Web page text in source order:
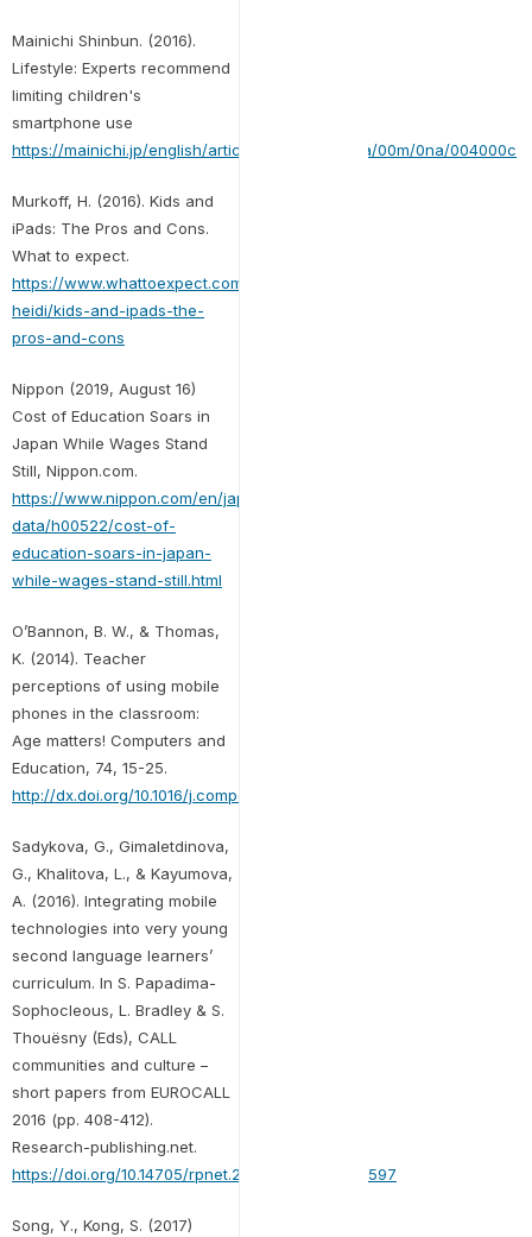
Mainichi Shinbun. (2016).
Lifestyle: Experts recommend
limiting children's
smartphone use
https://mainichi.jp/english/articles/20161030/p2a/00m/0na/004000c
Murkoff, H. (2016). Kids and
iPads: The Pros and Cons.
What to expect.
https://www.whattoexpect.com/toddler/ask-
heidi/kids-and-ipads-the-
pros-and-cons
Nippon (2019, August 16)
Cost of Education Soars in
Japan While Wages Stand
Still, Nippon.com.
https://www.nippon.com/en/japan-
data/h00522/cost-of-
education-soars-in-japan-
while-wages-stand-still.html
O’Bannon, B. W., & Thomas,
K. (2014). Teacher
perceptions of using mobile
phones in the classroom:
Age matters! Computers and
Education, 74, 15-25.
http://dx.doi.org/10.1016/j.compedu.2014.01.006
Sadykova, G., Gimaletdinova,
G., Khalitova, L., & Kayumova,
A. (2016). Integrating mobile
technologies into very young
second language learners’
curriculum. In S. Papadima-
Sophocleous, L. Bradley & S.
Thouësny (Eds), CALL
communities and culture –
short papers from EUROCALL
2016 (pp. 408-412).
Research-publishing.net.
https://doi.org/10.14705/rpnet.2016.eurocall2016.597
Song, Y., Kong, S. (2017)